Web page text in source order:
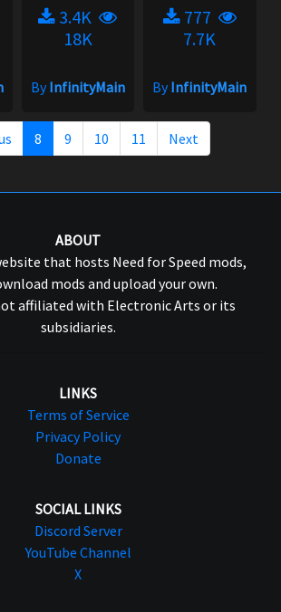
3.4K
18K
ByInfinityMain
777
7.7K
ByInfinityMain
8 9 10 11 Next
ABOUT
that hosts Need for Speed mods,
mods and upload your own.
affiliated with Electronic Arts or its
subsidiaries.
LINKS
Terms of Service
Privacy Policy
Donate
SOCIAL LINKS
Discord Server
YouTube Channel
X